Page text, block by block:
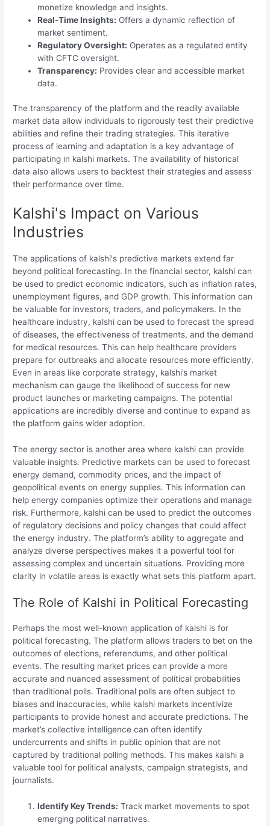
monetize knowledge and insights.
Real-Time Insights: Offers a dynamic reflection of
market sentiment.
Regulatory Oversight: Operates as a regulated entity
with CFTC oversight.
Transparency: Provides clear and accessible market
data.
The transparency of the platform and the readily available
market data allow individuals to rigorously test their predictive
abilities and refine their trading strategies. This iterative
process of learning and adaptation is a key advantage of
participating in kalshi markets. The availability of historical
data also allows users to backtest their strategies and assess
their performance over time.
Kalshi's Impact on Various
Industries
The applications of kalshi's predictive markets extend far
beyond political forecasting. In the financial sector, kalshi can
be used to predict economic indicators, such as inflation rates,
unemployment figures, and GDP growth. This information can
be valuable for investors, traders, and policymakers. In the
healthcare industry, kalshi can be used to forecast the spread
of diseases, the effectiveness of treatments, and the demand
for medical resources. This can help healthcare providers
prepare for outbreaks and allocate resources more efficiently.
Even in areas like corporate strategy, kalshi’s market
mechanism can gauge the likelihood of success for new
product launches or marketing campaigns. The potential
applications are incredibly diverse and continue to expand as
the platform gains wider adoption.
The energy sector is another area where kalshi can provide
valuable insights. Predictive markets can be used to forecast
energy demand, commodity prices, and the impact of
geopolitical events on energy supplies. This information can
help energy companies optimize their operations and manage
risk. Furthermore, kalshi can be used to predict the outcomes
of regulatory decisions and policy changes that could affect
the energy industry. The platform’s ability to aggregate and
analyze diverse perspectives makes it a powerful tool for
assessing complex and uncertain situations. Providing more
clarity in volatile areas is exactly what sets this platform apart.
The Role of Kalshi in Political Forecasting
Perhaps the most well-known application of kalshi is for
political forecasting. The platform allows traders to bet on the
outcomes of elections, referendums, and other political
events. The resulting market prices can provide a more
accurate and nuanced assessment of political probabilities
than traditional polls. Traditional polls are often subject to
biases and inaccuracies, while kalshi markets incentivize
participants to provide honest and accurate predictions. The
market’s collective intelligence can often identify
undercurrents and shifts in public opinion that are not
captured by traditional polling methods. This makes kalshi a
valuable tool for political analysts, campaign strategists, and
journalists.
Identify Key Trends: Track market movements to spot
emerging political narratives.